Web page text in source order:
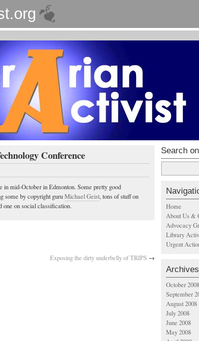
Conference
in mid-October in Edmonton. Some pretty good
some by copyright guruMichael Geist, tons of stuff on
one on social classification.
Exposing the dirty underbelly of TRIPS →
Search
Home
About Us &
Advocacy
Library
Urgent
Archives
October 2008
September
August 2008
July 2008
June 2008
May 2008